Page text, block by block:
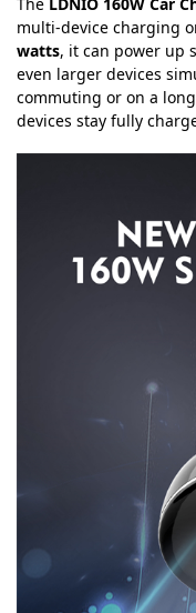
multi-device charging
watts, it can power up
even larger devices
commuting or on a
devices stay fully